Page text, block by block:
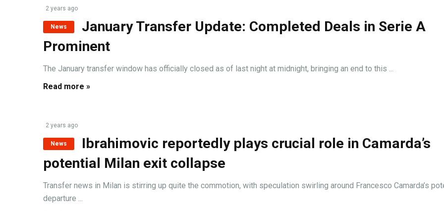
2 years ago
News
January Transfer Update: Completed Deals in Serie A
Prominent
The January transfer window has officially closed as of last night at midnight, bringing an end to this ...
Read more »
2 years ago
News
Ibrahimovic reportedly plays crucial role in Camarda’s
potential Milan exit collapse
Transfer news in Milan is stirring up quite the commotion, with speculation swirling around Francesco Camarda’s
departure ...